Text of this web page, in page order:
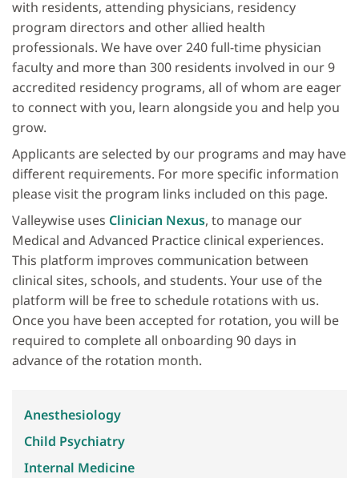
with residents, attending physicians, residency
program directors and other allied health
professionals. We have over 240 full-time physician
faculty and more than 300 residents involved in our 9
accredited residency programs, all of whom are eager
to connect with you, learn alongside you and help you
grow.
Applicants are selected by our programs and may have
different requirements. For more specific information
please visit the program links included on this page.
Valleywise uses Clinician Nexus, to manage our
Medical and Advanced Practice clinical experiences.
This platform improves communication between
clinical sites, schools, and students. Your use of the
platform will be free to schedule rotations with us.
Once you have been accepted for rotation, you will be
required to complete all onboarding 90 days in
advance of the rotation month.
Anesthesiology
Child Psychiatry
Internal Medicine